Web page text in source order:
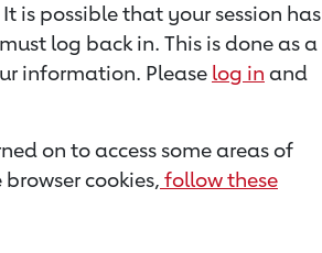
is possible that your session has
log back in. This is done as a
information. Please log in and
on to access some areas of
cookies, follow these